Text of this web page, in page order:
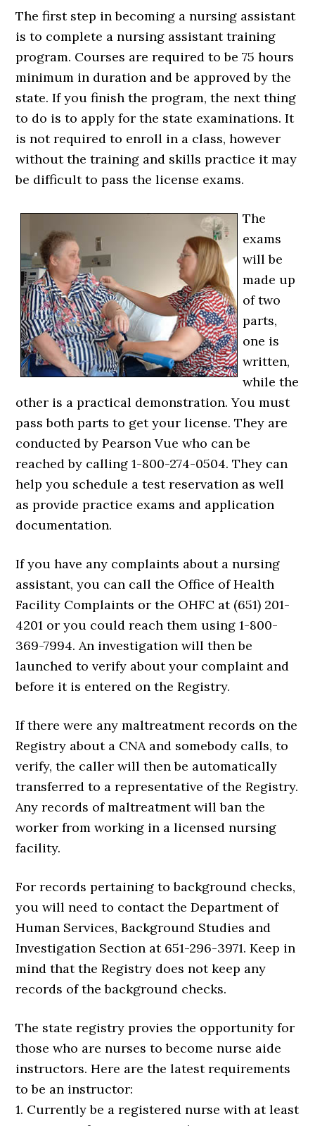
The first step in becoming a nursing assistant
is to complete a nursing assistant training
program. Courses are required to be 75 hours
minimum in duration and be approved by the
state. If you finish the program, the next thing
to do is to apply for the state examinations. It
is not required to enroll in a class, however
without the training and skills practice it may
be difficult to pass the license exams.
The
exams
will be
made up
of two
parts,
one is
written,
while the
other is a practical demonstration. You must
pass both parts to get your license. They are
conducted by Pearson Vue who can be
reached by calling 1-800-274-0504. They can
help you schedule a test reservation as well
as provide practice exams and application
documentation.
If you have any complaints about a nursing
assistant, you can call the Office of Health
Facility Complaints or the OHFC at (651) 201-
4201 or you could reach them using 1-800-
369-7994. An investigation will then be
launched to verify about your complaint and
before it is entered on the Registry.
If there were any maltreatment records on the
Registry about a CNA and somebody calls, to
verify, the caller will then be automatically
transferred to a representative of the Registry.
Any records of maltreatment will ban the
worker from working in a licensed nursing
facility.
For records pertaining to background checks,
you will need to contact the Department of
Human Services, Background Studies and
Investigation Section at 651-296-3971. Keep in
mind that the Registry does not keep any
records of the background checks.
The state registry provies the opportunity for
those who are nurses to become nurse aide
instructors. Here are the latest requirements
to be an instructor:
1. Currently be a registered nurse with at least